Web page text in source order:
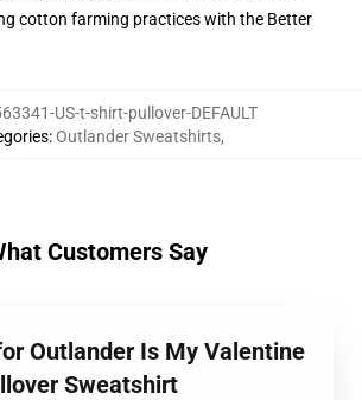
cotton farming practices with the Better
US-t-shirt-pullover-DEFAULT
:Outlander Sweatshirts,
Customers Say
Outlander Is My Valentine
Sweatshirt